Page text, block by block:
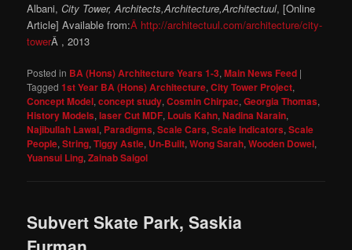
Albani,City Tower, Architects,Architecture,Architectuul, [Online
Article] Available from:Â http://architectuul.com/architecture/city-
towerÂ , 2013
Posted in BA (Hons) Architecture Years 1-3,Main News Feed |
Tagged 1st Year BA (Hons) Architecture,City Tower Project,
Concept Model,concept study,Cosmin Chirpac,Georgia Thomas,
History Models,laser Cut MDF, Louis Kahn,Nadina Narain,
Najibullah Lawal, Paradigms,Scale Cars,Scale Indicators,Scale
People,String,Tiggy Astle, Un-Built,Wong Sarah,Wooden Dowel,
Yuansui Ling,Zainab Saigol
Subvert Skate Park, Saskia